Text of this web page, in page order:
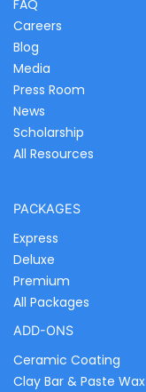
FAQ
Careers
Blog
Media
Press Room
News
Scholarship
All Resources
PACKAGES
Express
Deluxe
Premium
All Packages
ADD-ONS
Ceramic Coating
Clay Bar & Paste Wax